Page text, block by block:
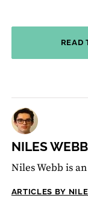
READ
NILES WEBB
Niles Webb is
ARTICLES BY